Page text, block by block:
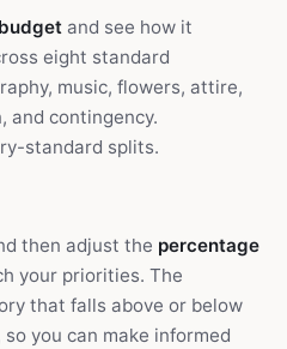
and see how it
eight standard
music, flowers, attire,
and contingency.
standard splits.
then adjust the percentage
your priorities. The
that falls above or below
you can make informed